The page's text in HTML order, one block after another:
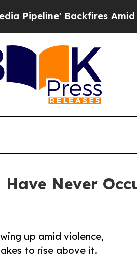
Backfires Amid
Never
up amid violence,
to rise above it.